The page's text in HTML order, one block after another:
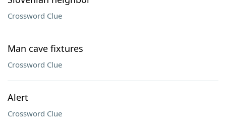
Crossword Clue
Man cave fixtures
Crossword Clue
Alert
Crossword Clue